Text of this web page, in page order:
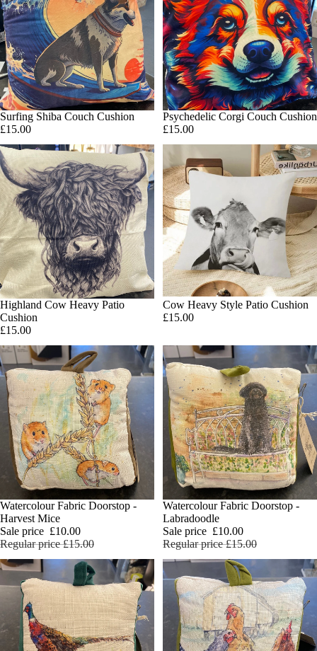
Add
Surfing Shiba Couch Cushion
£15.00
Psychedelic Corgi Couch Cushion
£15.00
Add
Highland Cow Heavy Patio
Cushion
£15.00
Cow Heavy Style Patio Cushion
£15.00
SALE
Add
Watercolour Fabric Doorstop -
Harvest Mice
Sale price £10.00
Regular price£15.00
SALE
Watercolour Fabric Doorstop -
Labradoodle
Sale price £10.00
Regular price£15.00